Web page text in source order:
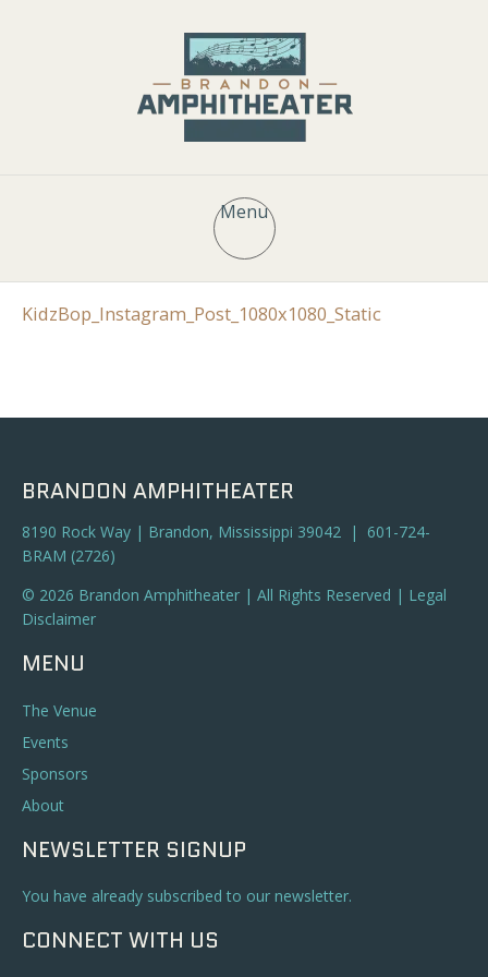
Menu
KidzBop_Instagram_Post_1080x1080_Static
BRANDON AMPHITHEATER
8190 Rock Way | Brandon, Mississippi 39042 | 601-724-
BRAM (2726)
© 2026 Brandon Amphitheater | All Rights Reserved | Legal
Disclaimer
MENU
The Venue
Events
Sponsors
About
NEWSLETTER SIGNUP
You have already subscribed to our newsletter.
CONNECT WITH US